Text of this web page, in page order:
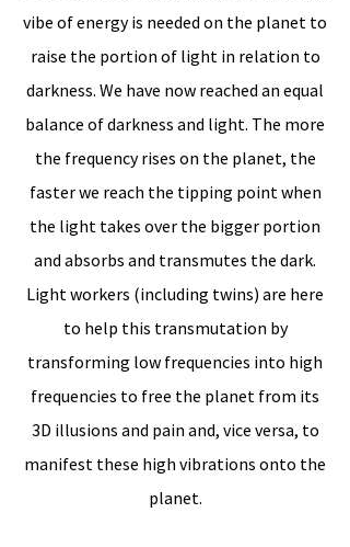
vibe of energy is needed on the planet to
raise the portion of light in relation to
darkness. We have now reached an equal
balance of darkness and light. The more
the frequency rises on the planet, the
faster we reach the tipping point when
the light takes over the bigger portion
and absorbs and transmutes the dark.
Light workers (including twins) are here
to help this transmutation by
transforming low frequencies into high
frequencies to free the planet from its
3D illusions and pain and, vice versa, to
manifest these high vibrations onto the
planet.